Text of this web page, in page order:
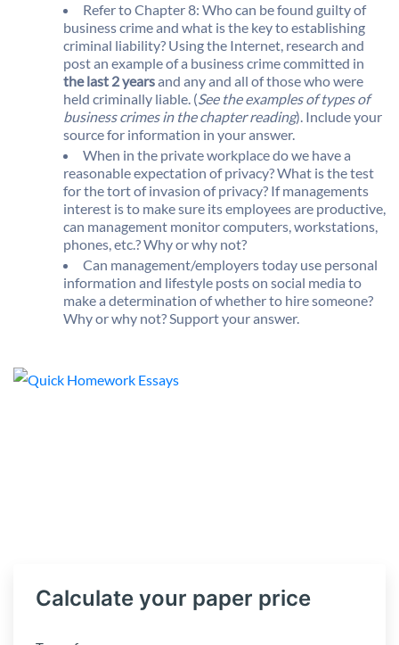
Refer to Chapter 8: Who can be found guilty of
business crime and what is the key to establishing
criminal liability? Using the Internet, research and
post an example of a business crime committed in
the last 2 yearsand any and all of those who were
held criminally liable. (See the examples of types of
business crimes in the chapter reading). Include your
source for information in your answer.
When in the private workplace do we have a
reasonable expectation of privacy? What is the test
for the tort of invasion of privacy? If managements
interest is to make sure its employees are productive,
can management monitor computers, workstations,
phones, etc.? Why or why not?
Can management/employers today use personal
information and lifestyle posts on social media to
make a determination of whether to hire someone?
Why or why not? Support your answer.
Calculate your paper price